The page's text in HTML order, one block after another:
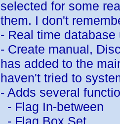
selected for some
them. I don't
- Real time database
- Create manual,
has added to the
haven't tried to
- Adds several
- Flag In-between
- Flag Box Set